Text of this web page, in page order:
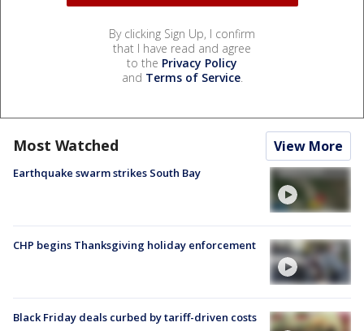
By clicking Sign Up, I confirm
that I have read and agree
to the Privacy Policy
and Terms of Service.
Most Watched View More
Earthquake swarm strikes South Bay
CHP begins Thanksgiving holiday enforcement
Black Friday deals curbed by tariff-driven costs